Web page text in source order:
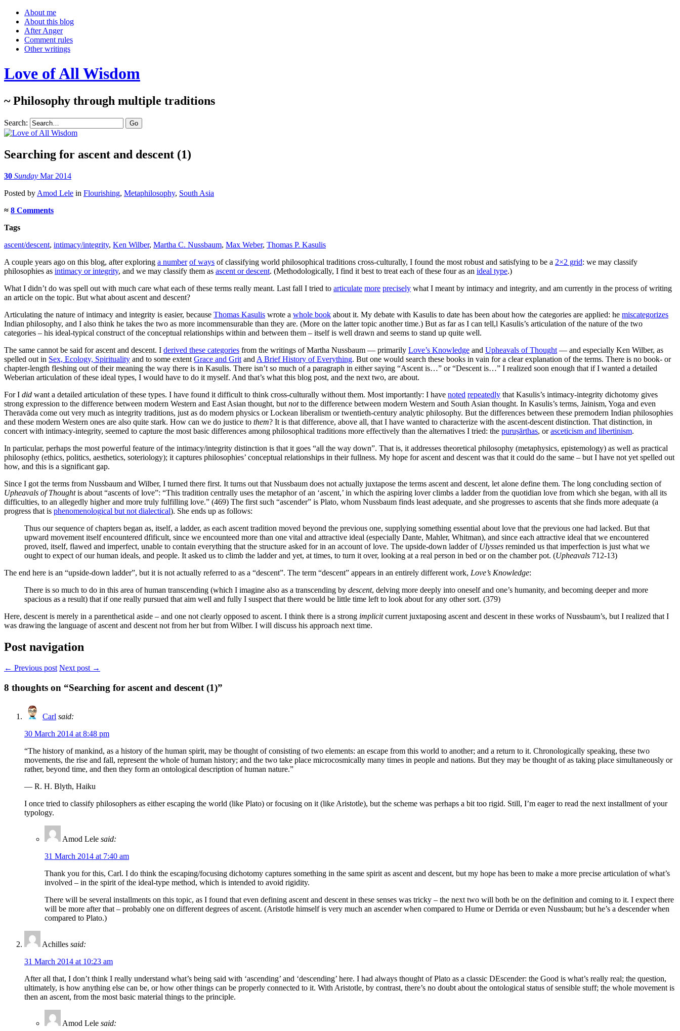
About me
About this blog
After Anger
Comment rules
Other writings
Love of All Wisdom
~ Philosophy through multiple traditions
Search:
Searching for ascent and descent (1)
30 Sunday Mar 2014
Posted by Amod Lele in Flourishing, Metaphilosophy, South Asia
≈ 8 Comments
Tags
ascent/descent, intimacy/integrity, Ken Wilber, Martha C. Nussbaum, Max Weber, Thomas P. Kasulis
A couple years ago on this blog, after exploring a number of ways of classifying world philosophical traditions cross-culturally, I found the most robust and satisfying to be a 2×2 grid: we may classify
philosophies as intimacy or integrity, and we may classify them as ascent or descent. (Methodologically, I find it best to treat each of these four as an ideal type.)
What I didn’t do was spell out with much care what each of these terms really meant. Last fall I tried to articulate more precisely what I meant by intimacy and integrity, and am currently in the process of writing
an article on the topic. But what about ascent and descent?
Articulating the nature of intimacy and integrity is easier, because Thomas Kasulis wrote a whole book about it. My debate with Kasulis to date has been about how the categories are applied: he miscategorizes
Indian philosophy, and I also think he takes the two as more incommensurable than they are. (More on the latter topic another time.) But as far as I can tell,l Kasulis’s articulation of the nature of the two
categories – his ideal-typical construct of the conceptual relationships within and between them – itself is well drawn and seems to stand up quite well.
The same cannot be said for ascent and descent. I derived these categories from the writings of Martha Nussbaum — primarily Love’s Knowledge and Upheavals of Thought — and especially Ken Wilber, as
spelled out in Sex, Ecology, Spirituality and to some extent Grace and Grit and A Brief History of Everything. But one would search these books in vain for a clear explanation of the terms. There is no book- or
chapter-length fleshing out of their meaning the way there is in Kasulis. There isn’t so much of a paragraph in either saying “Ascent is…” or “Descent is…” I realized soon enough that if I wanted a detailed
Weberian articulation of these ideal types, I would have to do it myself. And that’s what this blog post, and the next two, are about.
For I did want a detailed articulation of these types. I have found it difficult to think cross-culturally without them. Most importantly: I have noted repeatedly that Kasulis’s intimacy-integrity dichotomy gives
strong expression to the difference between modern Western and East Asian thought, but notto the difference between modern Western and South Asian thought. In Kasulis’s terms, Jainism, Yoga and even
Theravāda come out very much as integrity traditions, just as do modern physics or Lockean liberalism or twentieth-century analytic philosophy. But the differences between these premodern Indian philosophies
and these modern Western ones are also quite stark. How can we do justice to them? It is that difference, above all, that I have wanted to characterize with the ascent-descent distinction. That distinction, in
concert with intimacy-integrity, seemed to capture the most basic differences among philosophical traditions more effectively than the alternatives I tried: the puruṣārthas, orasceticism and libertinism.
In particular, perhaps the most powerful feature of the intimacy/integrity distinction is that it goes “all the way down”. That is, it addresses theoretical philosophy (metaphysics, epistemology) as well as practical
philosophy (ethics, politics, aesthetics, soteriology); it captures philosophies’ conceptual relationships in their fullness. My hope for ascent and descent was that it could do the same – but I have not yet spelled out
how, and this is a significant gap.
Since I got the terms from Nussbaum and Wilber, I turned there first. It turns out that Nussbaum does not actually juxtapose the terms ascent and descent, let alone define them. The long concluding section of
Upheavals of Thoughtis about “ascents of love”: “This tradition centrally uses the metaphor of an ‘ascent,’ in which the aspiring lover climbs a ladder from the quotidian love from which she began, with all its
difficulties, to an allegedly higher and more truly fulfilling love.” (469) The first such “ascender” is Plato, whom Nussbaum finds least adequate, and she progresses to ascents that she finds more adequate (a
progress that is phenomenological but not dialectical). She ends up as follows:
Thus our sequence of chapters began as, itself, a ladder, as each ascent tradition moved beyond the previous one, supplying something essential about love that the previous one had lacked. But that
upward movement itself encountered dfificult, since we encounteed more than one vital and attractive ideal (especially Dante, Mahler, Whitman), and since each attractive ideal that we encountered
proved, itself, flawed and imperfect, unable to contain everything that the structure asked for in an account of love. The upside-down ladder of Ulysses reminded us that imperfection is just what we
ought to expect of our human ideals, and people. It asked us to climb the ladder and yet, at times, to turn it over, looking at a real person in bed or on the chamber pot. (Upheavals 712-13)
The end here is an “upside-down ladder”, but it is not actually referred to as a “descent”. The term “descent” appears in an entirely different work, Love’s Knowledge:
There is so much to do in this area of human transcending (which I imagine also as a transcending by descent, delving more deeply into oneself and one’s humanity, and becoming deeper and more
spacious as a result) that if one really pursued that aim well and fully I suspect that there would be little time left to look about for any other sort. (379)
Here, descent is merely in a parenthetical aside – and one not clearly opposed to ascent. I think there is a strong implicitcurrent juxtaposing ascent and descent in these works of Nussbaum’s, but I realized that I
was drawing the language of ascent and descent not from her but from Wilber. I will discuss his approach next time.
Post navigation
← Previous post Next post →
8 thoughts on “Searching for ascent and descent (1)”
Carl said:
30 March 2014 at 8:48 pm
“The history of mankind, as a history of the human spirit, may be thought of consisting of two elements: an escape from this world to another; and a return to it. Chronologically speaking, these two
movements, the rise and fall, represent the whole of human history; and the two take place microcosmically many times in people and nations. But they may be thought of as taking place simultaneously or
rather, beyond time, and then they form an ontological description of human nature.”
— R. H. Blyth, Haiku
I once tried to classify philosophers as either escaping the world (like Plato) or focusing on it (like Aristotle), but the scheme was perhaps a bit too rigid. Still, I’m eager to read the next installment of your
typology.
Amod Lele said:
31 March 2014 at 7:40 am
Thank you for this, Carl. I do think the escaping/focusing dichotomy captures something in the same spirit as ascent and descent, but my hope has been to make a more precise articulation of what’s
involved – in the spirit of the ideal-type method, which is intended to avoid rigidity.
There will be several installments on this topic, as I found that even defining ascent and descent in these senses was tricky – the next two will both be on the definition and coming to it. I expect there
will be more after that – probably one on different degrees of ascent. (Aristotle himself is very much an ascender when compared to Hume or Derrida or even Nussbaum; but he’s a descender when
compared to Plato.)
Achilles said:
31 March 2014 at 10:23 am
After all that, I don’t think I really understand what’s being said with ‘ascending’ and ‘descending’ here. I had always thought of Plato as a classic DEscender: the Good is what’s really real; the question,
ultimately, is how anything else can be, or how other things can be properly connected to it. With Aristotle, by contrast, there’s no doubt about the ontological status of sensible stuff; the whole movement is
then an ascent, from the most basic material things to the principle.
Amod Lele said: